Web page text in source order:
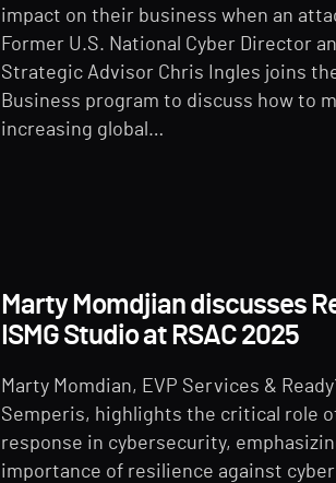
impact on their business when an
Former U.S. National Cyber Director
Strategic Advisor Chris Ingles joins the
Business program to discuss how to
increasing global…
Marty Momdjian discusses
ISMG Studio at RSAC 2025
Marty Momdian, EVP Services &
Semperis, highlights the critical role
response in cybersecurity,
importance of resilience against